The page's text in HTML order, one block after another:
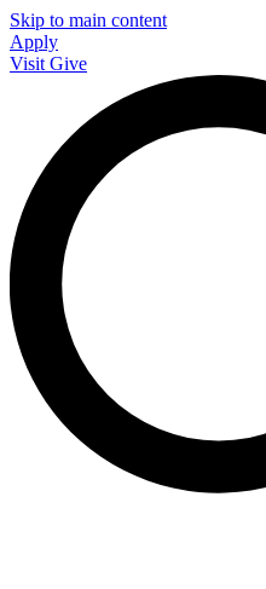
Skip to main content
Apply
Visit Give